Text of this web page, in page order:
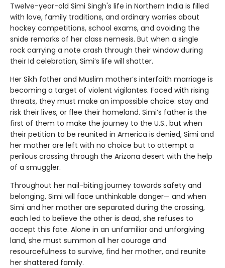
Twelve-year-old Simi Singh's life in Northern India is filled
with love, family traditions, and ordinary worries about
hockey competitions, school exams, and avoiding the
snide remarks of her class nemesis. But when a single
rock carrying a note crash through their window during
their Id celebration, Simi’s life will shatter.
Her Sikh father and Muslim mother’s interfaith marriage is
becoming a target of violent vigilantes. Faced with rising
threats, they must make an impossible choice: stay and
risk their lives, or flee their homeland. Simi’s father is the
first of them to make the journey to the U.S., but when
their petition to be reunited in America is denied, Simi and
her mother are left with no choice but to attempt a
perilous crossing through the Arizona desert with the help
of a smuggler.
Throughout her nail-biting journey towards safety and
belonging, Simi will face unthinkable danger— and when
Simi and her mother are separated during the crossing,
each led to believe the other is dead, she refuses to
accept this fate. Alone in an unfamiliar and unforgiving
land, she must summon all her courage and
resourcefulness to survive, find her mother, and reunite
her shattered family.